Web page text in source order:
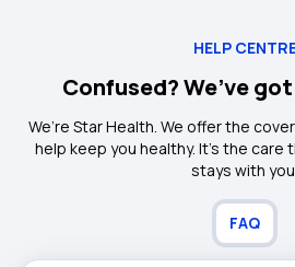
HELP
Confused? We’ve
We’re Star Health. We offer the
help keep you healthy. It's the care
stays with
FAQ